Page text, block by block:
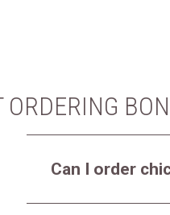
ORDERING
Can I order